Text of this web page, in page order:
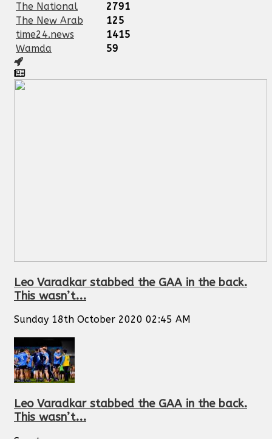
The National
2791
The New Arab
125
time24.news
1415
Wamda
59
Leo Varadkar stabbed the GAA in the back.
This wasn’t...
Sunday 18th October 2020 02:45 AM
Leo Varadkar stabbed the GAA in the back.
This wasn’t...